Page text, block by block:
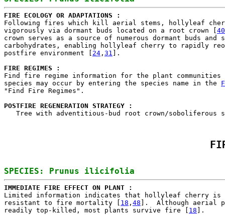
FIRE ECOLOGY OR ADAPTATIONS :
Following fires which kill aerial stems, hollyleaf
vigorously via dormant buds located on a root crown [ 40
crown serves as a source of numerous dormant buds and
carbohydrates, enabling hollyleaf cherry to rapidly
postfire environment [ 24 , 31 ].
FIRE REGIMES :
Find fire regime information for the plant
species may occur by entering the species name in the
"Find Fire Regimes".
POSTFIRE REGENERATION STRATEGY :
Tree with adventitious-bud root crown/soboliferous
IMMEDIATE FIRE EFFECT ON PLANT :
Limited information indicates that hollyleaf cherry is
resistant to fire mortality [ 18 , 48 ].  Although aerial
readily top-killed, most plants survive fire [ 18 ].